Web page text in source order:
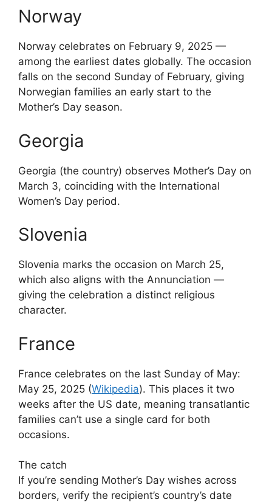
Norway
Norway celebrates on February 9, 2025 —
among the earliest dates globally. The occasion
falls on the second Sunday of February, giving
Norwegian families an early start to the
Mother’s Day season.
Georgia
Georgia (the country) observes Mother’s Day on
March 3, coinciding with the International
Women’s Day period.
Slovenia
Slovenia marks the occasion on March 25,
which also aligns with the Annunciation —
giving the celebration a distinct religious
character.
France
France celebrates on the last Sunday of May:
May 25, 2025 (Wikipedia). This places it two
weeks after the US date, meaning transatlantic
families can’t use a single card for both
occasions.
The catch
If you’re sending Mother’s Day wishes across
borders, verify the recipient’s country’s date